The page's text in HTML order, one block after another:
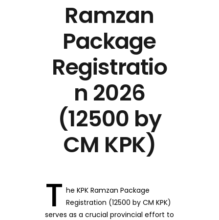
Ramzan
Package
Registratio
n 2026
(12500 by
CM KPK)
T he KPK Ramzan Package
Registration (12500 by CM KPK)
serves as a crucial provincial effort to